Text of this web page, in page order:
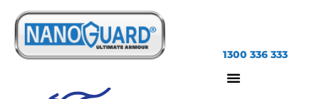
1300 336 333